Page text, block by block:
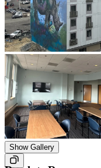
Show Gallery